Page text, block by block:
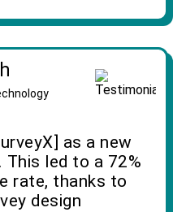
as a new
led to a 72%
rate, thanks to
design